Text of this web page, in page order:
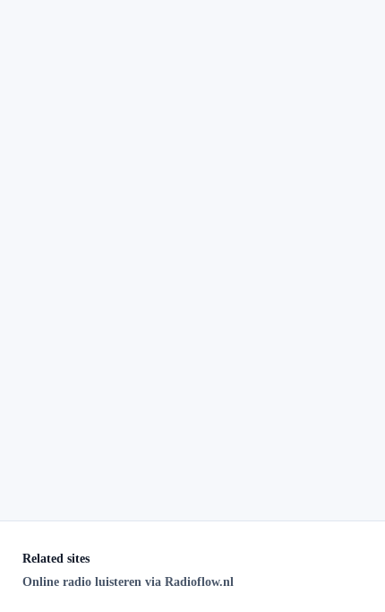
Related sites
Online radio luisteren via Radioflow.nl